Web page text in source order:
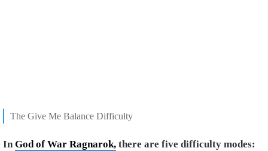
The Give Me Balance Difficulty
InGod of War Ragnarok, there are five difficulty modes: